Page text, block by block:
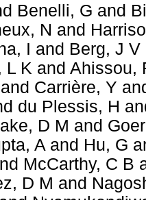
Benelli, G and
N and
I and Berg, J V
L K and Ahissou,
and Carrière, Y
du Plessis, H
D M and
A and Hu, G
McCarthy, C B
D M and